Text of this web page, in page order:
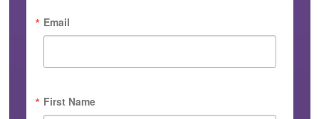
Email
First Name